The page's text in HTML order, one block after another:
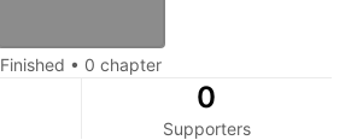
Finished • 0 chapter
0
Supporters